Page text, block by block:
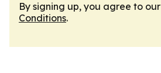
By signing up, you agree to our
Conditions.